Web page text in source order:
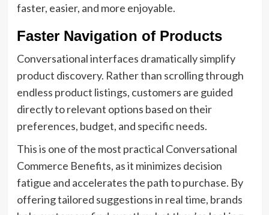
faster, easier, and more enjoyable.
Faster Navigation of Products
Conversational interfaces dramatically simplify
product discovery. Rather than scrolling through
endless product listings, customers are guided
directly to relevant options based on their
preferences, budget, and specific needs.
This is one of the most practical Conversational
Commerce Benefits, as it minimizes decision
fatigue and accelerates the path to purchase. By
offering tailored suggestions in real time, brands